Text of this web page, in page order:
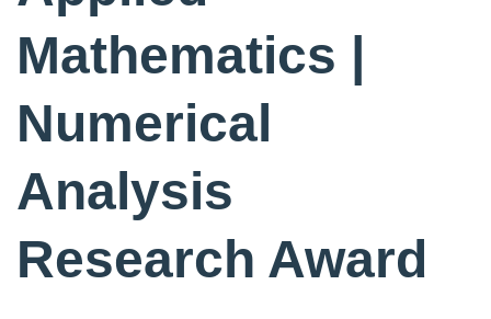
Mathematics |
Numerical
Analysis
Research Award